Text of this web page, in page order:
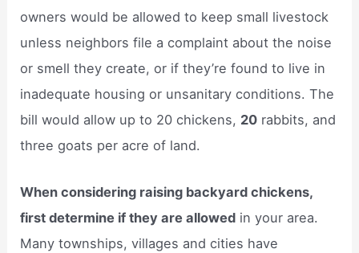
owners would be allowed to keep small livestock
unless neighbors file a complaint about the noise
or smell they create, or if they’re found to live in
inadequate housing or unsanitary conditions. The
bill would allow up to 20 chickens, 20 rabbits, and
three goats per acre of land.
When considering raising backyard chickens,
first determine if they are allowed in your area.
Many townships, villages and cities have